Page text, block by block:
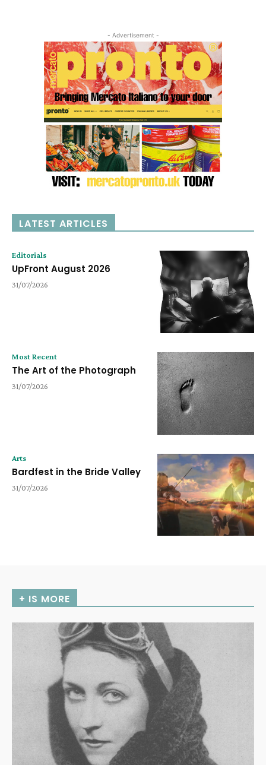
- Advertisement -
LATEST ARTICLES
Editorials
UpFront August 2026
31/07/2026
Most Recent
The Art of the Photograph
31/07/2026
Arts
Bardfest in the Bride Valley
31/07/2026
+ IS MORE